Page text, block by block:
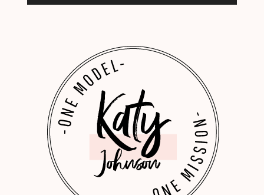
GUIDE
CAPPADOCIA.